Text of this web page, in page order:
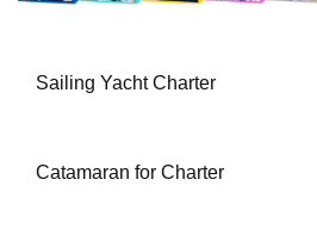
Sailing Yacht Charter
Catamaran for Charter